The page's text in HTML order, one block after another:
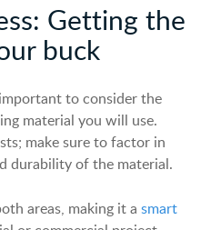
Getting the
buck
to consider the
material you will use.
make sure to factor in
durability of the material.
areas, making it a smart